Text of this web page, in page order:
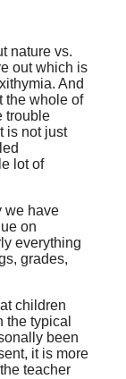
nature vs.
out which is
And
the whole of
trouble
is not just
lot of
we have
on
everything
grades,
children
the typical
been
it is more
teacher